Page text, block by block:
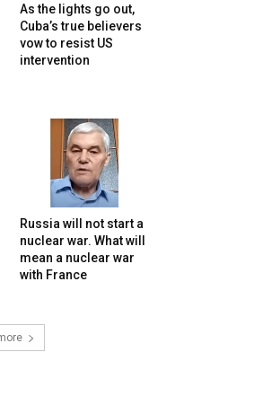
As the lights go out,
Cuba’s true believers
vow to resist US
intervention
Russia will not start a
nuclear war. What will
mean a nuclear war
with France